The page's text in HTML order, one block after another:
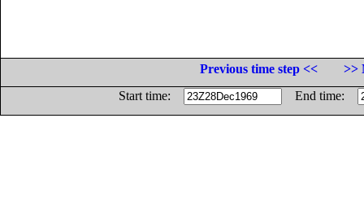
Previous time step <<
>>
Start time:
End time: